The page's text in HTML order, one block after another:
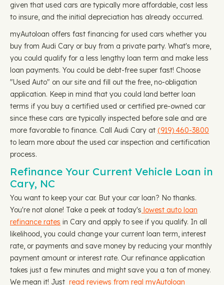
given that used cars are typically more affordable, cost less
to insure, and the initial depreciation has already occurred.
myAutoloan offers fast financing for used cars whether you
buy from Audi Cary or buy from a private party. What's more,
you could qualify for a less lengthy loan term and make less
loan payments. You could be debt-free super fast! Choose
"Used Auto" on our site and fill out the free, no-obligation
application. Keep in mind that you could land better loan
terms if you buy a certified used or certified pre-owned car
since these cars are typically inspected before sale and are
more favorable to finance. Call Audi Cary at (919) 460-3800
to learn more about the used car inspection and certification
process.
Refinance Your Current Vehicle Loan in
Cary, NC
You want to keep your car. But your car loan? No thanks.
You're not alone! Take a peek at today's lowest auto loan
refinance rates in Cary and apply to see if you qualify. In all
likelihood, you could change your current loan term, interest
rate, or payments and save money by reducing your monthly
payment amount or interest rate. Our refinance application
takes just a few minutes and might save you a ton of money.
We mean it! Just read reviews from real myAutoloan